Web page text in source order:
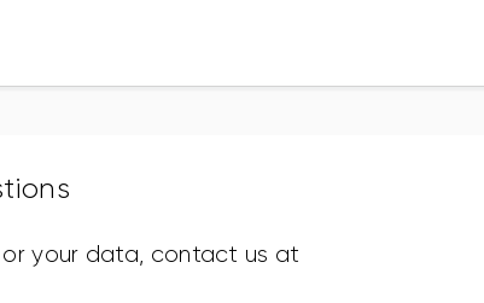
your data, contact us at